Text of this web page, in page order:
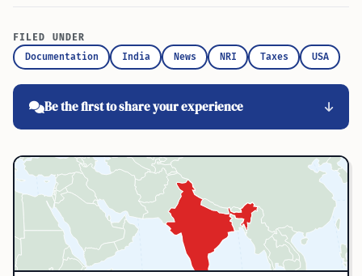
FILED UNDER
Documentation
India News NRI Taxes USA
Be the first to share your experience